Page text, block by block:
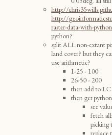
http://
http://
raster-data-with-
python?
split ALL non-extant
land cover? but they
use arithmetic?
1-25 - 100
26-50 - 200
then add to LC
then get
see
fetch
picking
replace